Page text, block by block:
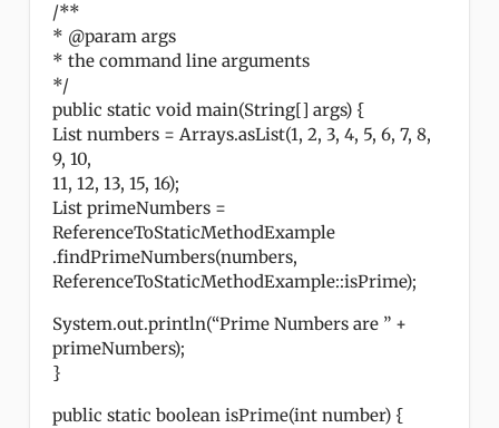
/**
* @param args
* the command line arguments
*/
public static void main(String[] args) {
List numbers = Arrays.asList(1, 2, 3, 4, 5, 6, 7, 8,
9, 10,
11, 12, 13, 15, 16);
List primeNumbers =
ReferenceToStaticMethodExample
.findPrimeNumbers(numbers,
ReferenceToStaticMethodExample::isPrime);
System.out.println(“Prime Numbers are ” +
primeNumbers);
}
public static boolean isPrime(int number) {